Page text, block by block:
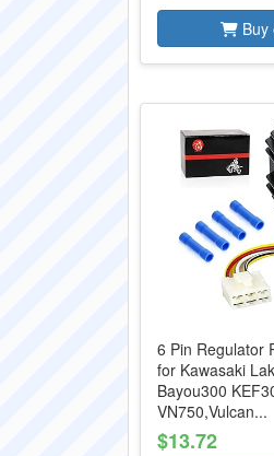
Buy
6 Pin Regulator
for Kawasaki
Bayou300
VN750,Vulcan...
$13.72